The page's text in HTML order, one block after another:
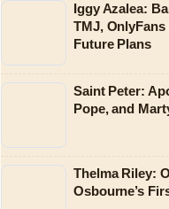
Iggy Azalea:
TMJ,
Future Plans
Saint Peter:
Pope, and
Thelma Riley:
Osbourne’s